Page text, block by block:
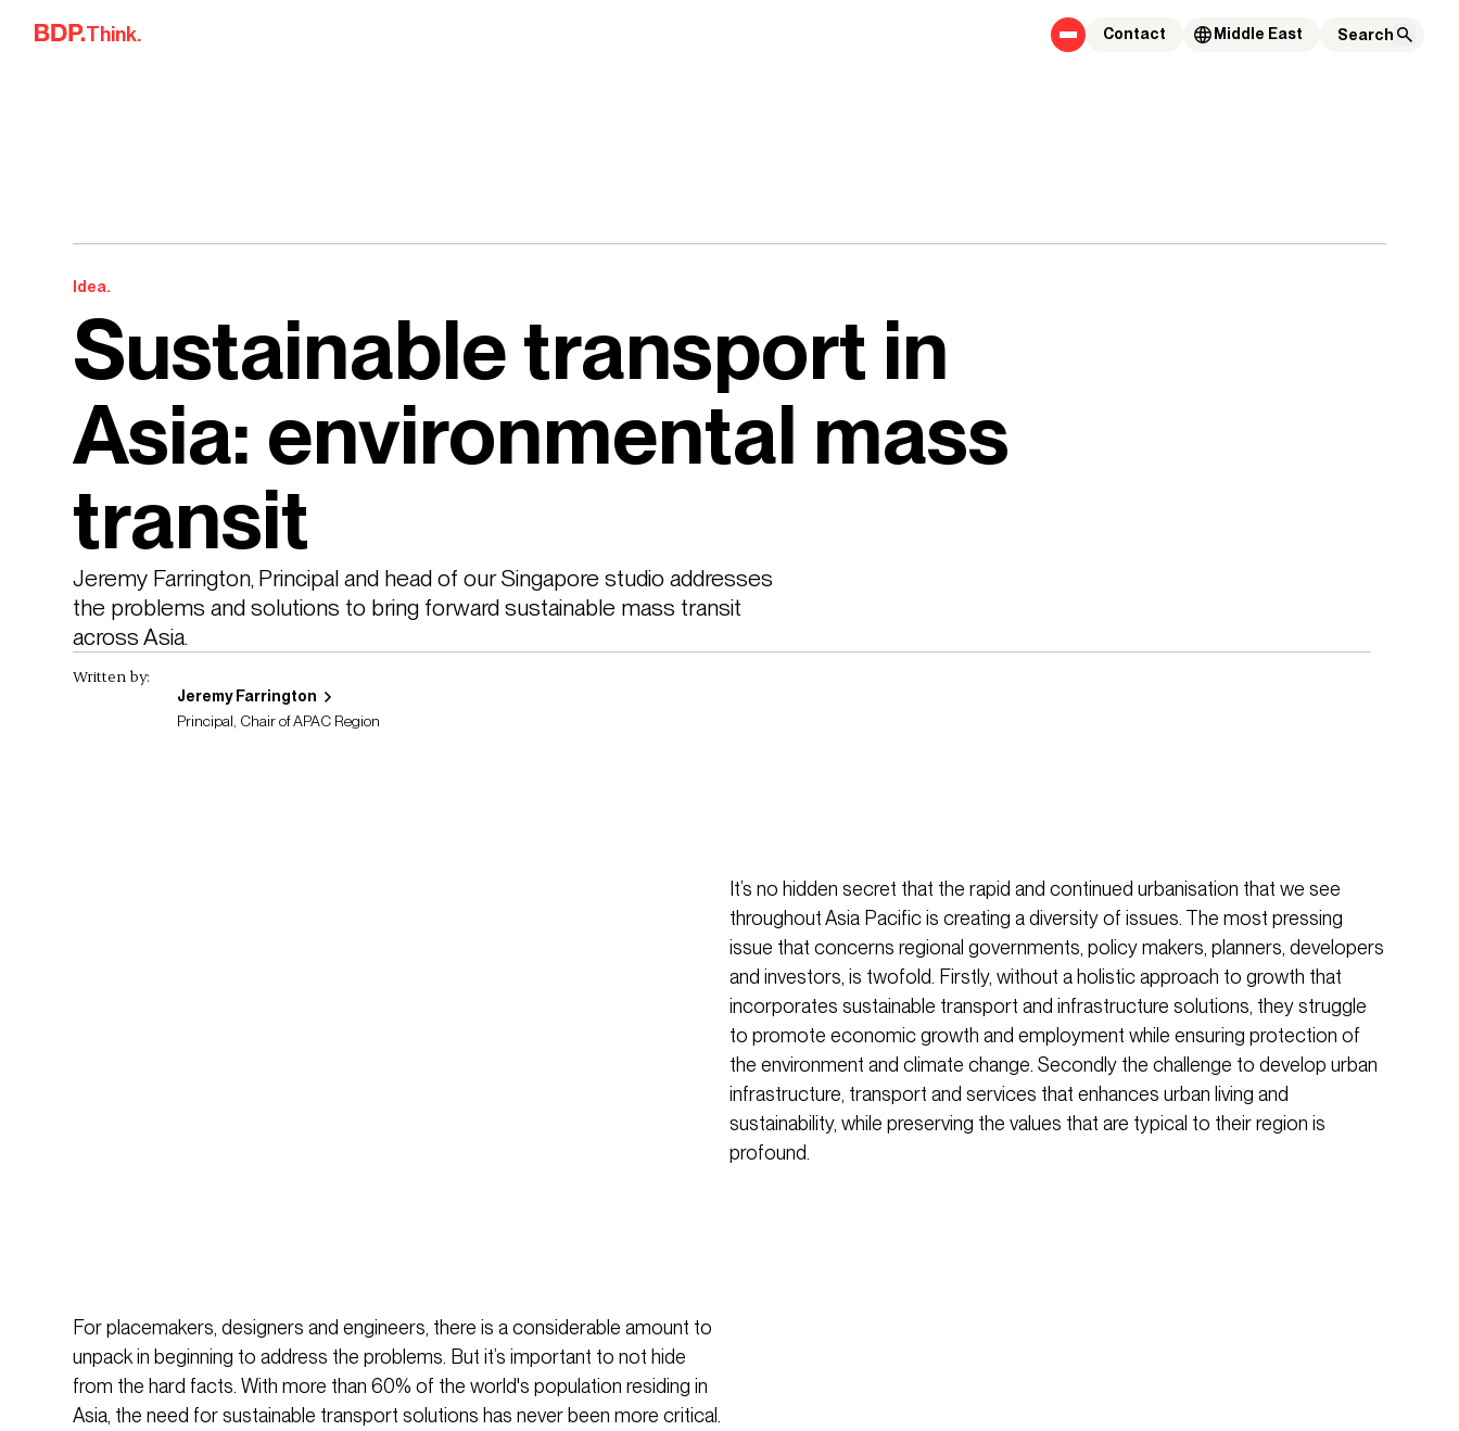
Skip to content
Think. Contact Middle East
Idea.
Sustainable transport in
Asia: environmental mass
transit
Jeremy Farrington, Principal and head of our Singapore studio addresses
the problems and solutions to bring forward sustainable mass transit
across Asia.
Written by:
Jeremy Farrington
Principal, Chair of APAC Region
It’s no hidden secret that the rapid and continued urbanisation that we see
throughout Asia Pacific is creating a diversity of issues. The most pressing
issue that concerns regional governments, policy makers, planners, developers
and investors, is twofold. Firstly, without a holistic approach to growth that
incorporates sustainable transport and infrastructure solutions, they struggle
to promote economic growth and employment while ensuring protection of
the environment and climate change. Secondly the challenge to develop urban
infrastructure, transport and services that enhances urban living and
sustainability, while preserving the values that are typical to their region is
profound.
For placemakers, designers and engineers, there is a considerable amount to
unpack in beginning to address the problems. But it’s important to not hide
from the hard facts. With more than 60% of the world's population residing in
Asia, the need for sustainable transport solutions has never been more critical.